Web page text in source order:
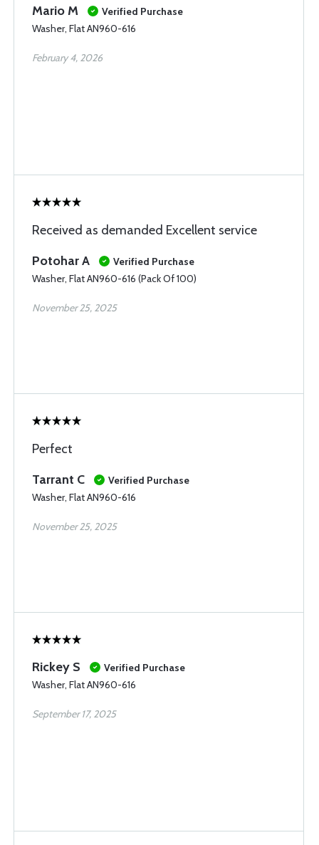
Mario M
Verified Purchase
Washer, Flat AN960-616
February 4, 2026
Received as demanded Excellent service
Potohar A
Verified Purchase
Washer, Flat AN960-616 (Pack Of 100)
November 25, 2025
Perfect
Tarrant C
Verified Purchase
Washer, Flat AN960-616
November 25, 2025
Rickey S
Verified Purchase
Washer, Flat AN960-616
September 17, 2025